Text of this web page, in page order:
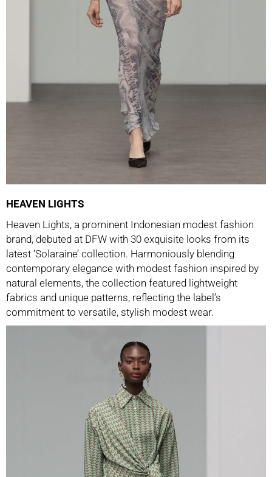
HEAVEN LIGHTS
Heaven Lights, a prominent Indonesian modest fashion
brand, debuted at DFW with 30 exquisite looks from its
latest ‘Solaraine’ collection. Harmoniously blending
contemporary elegance with modest fashion inspired by
natural elements, the collection featured lightweight
fabrics and unique patterns, reflecting the label’s
commitment to versatile, stylish modest wear.